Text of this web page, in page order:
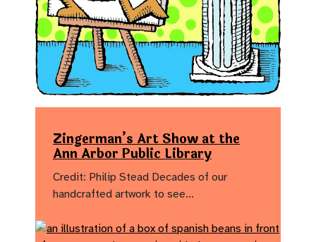
Zingerman’s Art Show at the
Ann Arbor Public Library
Credit: Philip Stead Decades of our
handcrafted artwork to see…